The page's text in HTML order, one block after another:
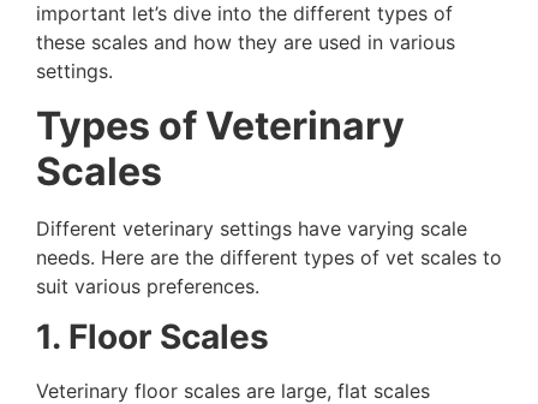
important let’s dive into the different types of
these scales and how they are used in various
settings.
Types of Veterinary
Scales
Different veterinary settings have varying scale
needs. Here are the different types of vet scales to
suit various preferences.
1. Floor Scales
Veterinary floor scales are large, flat scales